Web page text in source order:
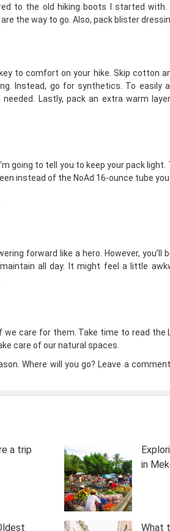
to the old hiking boots I started with.
the way to go. Also, pack blister
to comfort on your hike. Skip cotton
Instead, go for synthetics. To
Lastly, pack an extra warm
going to tell you to keep your pack
instead of the NoAd 16-ounce tube
forward like a hero. However, you’ll
all day. It might feel a little
we care for them. Take time to read the
care of our natural spaces.
Where will you go? Leave a
a trip
in
What